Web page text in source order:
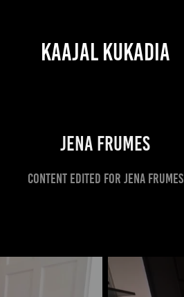
KAAJAL KUKADIA
JENA FRUMES
CONTENT EDITED FOR JENA FRUMES